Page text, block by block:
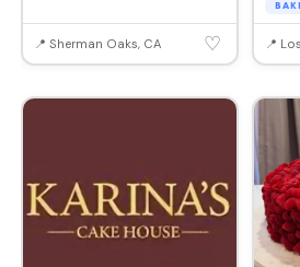
📍 Sherman Oaks, CA ♡ 📍